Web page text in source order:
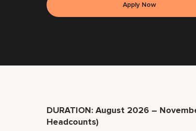
Apply Now
DURATION: August 2026 –
Headcounts)